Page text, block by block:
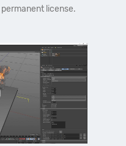
license.